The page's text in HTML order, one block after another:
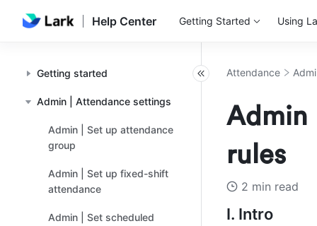
Help Center Getting Started Using
Getting started
Admin | Attendance settings
Admin | Set up attendance
group
Admin | Set up fixed-shift
attendance
Admin | Set scheduled
Attendance
Admin
rules
2 min read
I. Intro